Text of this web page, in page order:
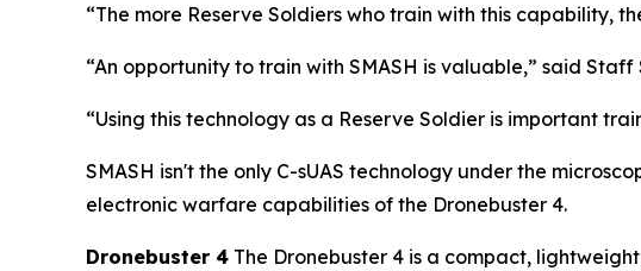
“The more Reserve Soldiers who train with this capability,
“An opportunity to train with SMASH is valuable,” said Staff
“Using this technology as a Reserve Soldier is important
SMASH isn't the only C-sUAS technology under the
electronic warfare capabilities of the Dronebuster 4.
Dronebuster 4 The Dronebuster 4 is a compact,